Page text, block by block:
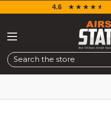
Search
4.6 ☆☆☆☆☆
★★★★★